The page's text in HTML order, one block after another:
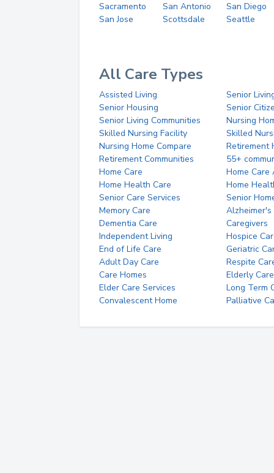
Sacramento
San Antonio
San Diego
San Jose
Scottsdale Seattle
All Care Types
Assisted Living
Senior
Senior Housing
Senior
Senior Living Communities
Nursing
Skilled Nursing Facility
Skilled
Nursing Home Compare
Retirement
Retirement Communities
55+
Home Care
Home Care
Home Health Care
Home
Senior Care Services
Senior
Memory Care
Alzheimer's
Dementia Care
Caregivers
Independent Living
Hospice
End of Life Care
Geriatric
Adult Day Care
Respite
Care Homes
Elderly Care
Elder Care Services
Long Term
Convalescent Home
Palliative